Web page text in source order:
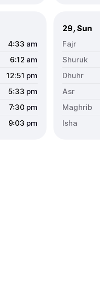
4:33 am
6:12 am
12:51 pm
5:33 pm
7:30 pm
9:03 pm
29, Sun